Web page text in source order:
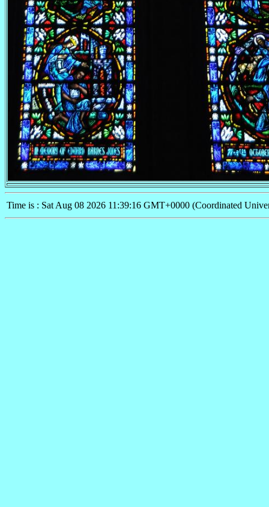
Time is : Sat Aug 08 2026 11:39:16 GMT+0000 (Coordinated